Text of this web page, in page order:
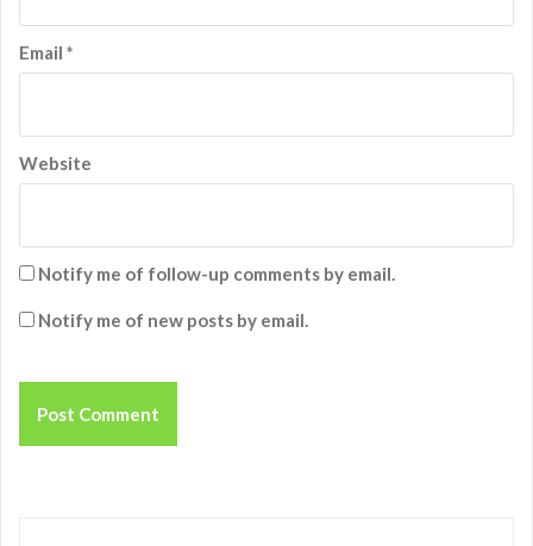
Email *
Website
Notify me of follow-up comments by email.
Notify me of new posts by email.